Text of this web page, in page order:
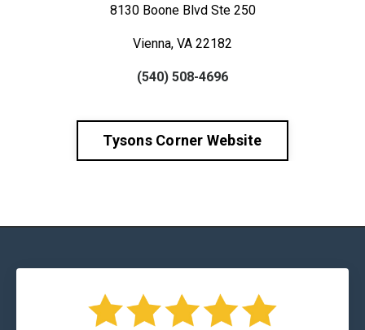
8130 Boone Blvd Ste 250
Vienna, VA 22182
(540) 508-4696
Tysons Corner Website